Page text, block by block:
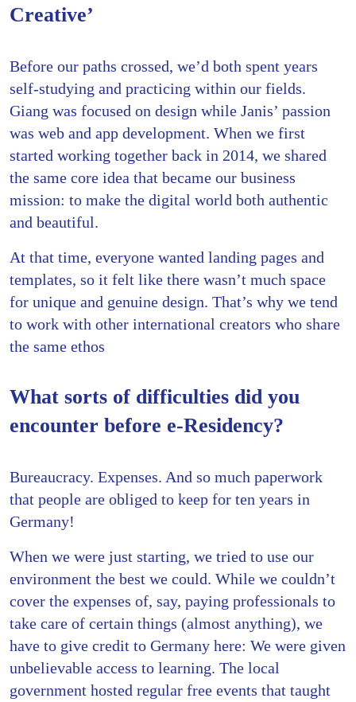
Creative’
Before our paths crossed, we’d both spent years
self-studying and practicing within our fields.
Giang was focused on design while Janis’ passion
was web and app development. When we first
started working together back in 2014, we shared
the same core idea that became our business
mission: to make the digital world both authentic
and beautiful.
At that time, everyone wanted landing pages and
templates, so it felt like there wasn’t much space
for unique and genuine design. That’s why we tend
to work with other international creators who share
the same ethos
What sorts of difficulties did you
encounter before e-Residency?
Bureaucracy. Expenses. And so much paperwork
that people are obliged to keep for ten years in
Germany!
When we were just starting, we tried to use our
environment the best we could. While we couldn’t
cover the expenses of, say, paying professionals to
take care of certain things (almost anything), we
have to give credit to Germany here: We were given
unbelievable access to learning. The local
government hosted regular free events that taught